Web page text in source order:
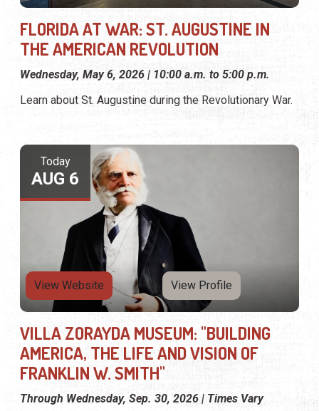
FLORIDA AT WAR: ST. AUGUSTINE IN
THE AMERICAN REVOLUTION
Wednesday, May 6, 2026 | 10:00 a.m. to 5:00 p.m.
Learn about St. Augustine during the Revolutionary War.
Today
AUG 6
View Website View Profile
VILLA ZORAYDA MUSEUM: "BUILDING
AMERICA, THE LIFE AND VISION OF
FRANKLIN W. SMITH"
Through Wednesday, Sep. 30, 2026 | Times Vary